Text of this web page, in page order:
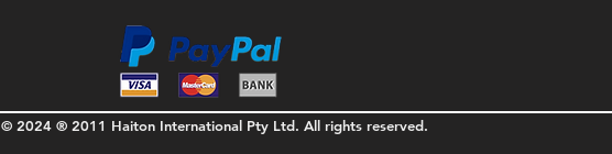
© 2024 ® 2011 Haiton International Pty Ltd. All rights reserved.